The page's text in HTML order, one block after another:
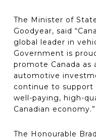
The Minister of
Goodyear, said
global leader in
Government is
promote Canada
automotive
continue to support
well-paying, high-
Canadian economy.”
The Honourable